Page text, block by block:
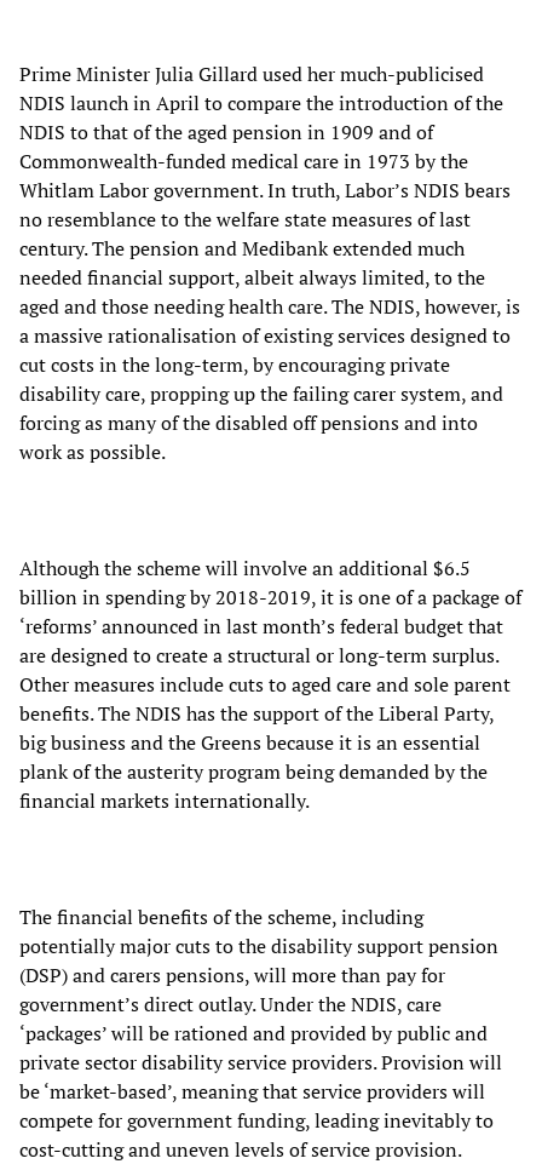
Prime Minister Julia Gillard used her much-publicised
NDIS launch in April to compare the introduction of the
NDIS to that of the aged pension in 1909 and of
Commonwealth-funded medical care in 1973 by the
Whitlam Labor government. In truth, Labor’s NDIS bears
no resemblance to the welfare state measures of last
century. The pension and Medibank extended much
needed financial support, albeit always limited, to the
aged and those needing health care. The NDIS, however, is
a massive rationalisation of existing services designed to
cut costs in the long-term, by encouraging private
disability care, propping up the failing carer system, and
forcing as many of the disabled off pensions and into
work as possible.
Although the scheme will involve an additional $6.5
billion in spending by 2018-2019, it is one of a package of
‘reforms’ announced in last month’s federal budget that
are designed to create a structural or long-term surplus.
Other measures include cuts to aged care and sole parent
benefits. The NDIS has the support of the Liberal Party,
big business and the Greens because it is an essential
plank of the austerity program being demanded by the
financial markets internationally.
The financial benefits of the scheme, including
potentially major cuts to the disability support pension
(DSP) and carers pensions, will more than pay for
government’s direct outlay. Under the NDIS, care
‘packages’ will be rationed and provided by public and
private sector disability service providers. Provision will
be ‘market-based’, meaning that service providers will
compete for government funding, leading inevitably to
cost-cutting and uneven levels of service provision.